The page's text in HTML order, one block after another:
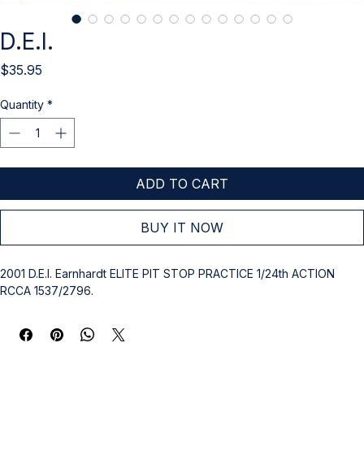
D.E.I.
$35.95
Quantity *
ADD TO CART
BUY IT NOW
2001 D.E.I. Earnhardt ELITE PIT STOP PRACTICE 1/24th ACTION
RCCA 1537/2796.